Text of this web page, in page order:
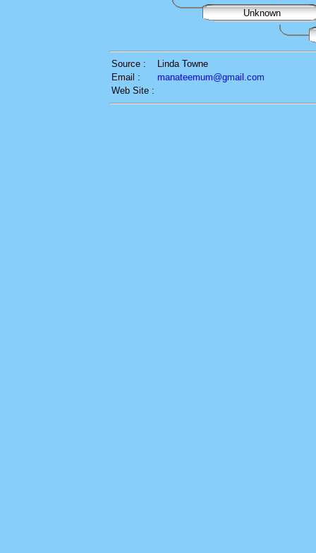
Unknown
Source :
Linda Towne
Email :
manateemum@gmail.com
Web Site :